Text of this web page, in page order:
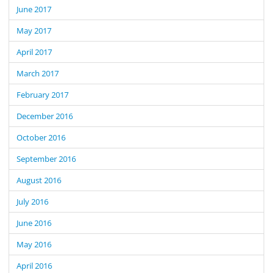
June 2017
May 2017
April 2017
March 2017
February 2017
December 2016
October 2016
September 2016
August 2016
July 2016
June 2016
May 2016
April 2016